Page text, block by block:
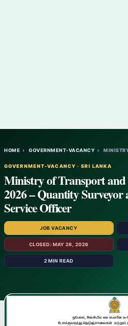
HOME › GOVERNMENT-VACANCY › MINISTRY
GOVERNMENT-VACANCY · SRI LANKA
Ministry of Transport and
2026 – Quantity Surveyor
Service Officer
JOB VACANCY
CLOSED: MAY 26, 2026
2 MIN READ